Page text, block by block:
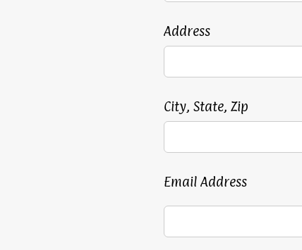
Address
City, State, Zip
Email Address